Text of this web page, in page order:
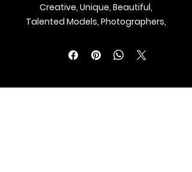
Creative, Unique, Beautiful,
Talented Models, Photographers,
Jewellery and Footwear Brands